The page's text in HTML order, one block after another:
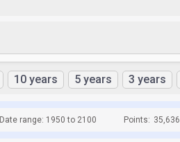
10 years 5 years 3 years
Date range: 1950 to 2100 Points: 35,636